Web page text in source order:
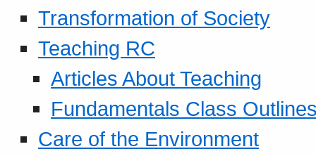
Transformation of Society
Teaching RC
Articles About Teaching
Fundamentals Class
Care of the Environment